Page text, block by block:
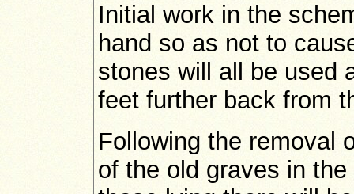
Initial work in the
hand so as not to
stones will all be used
feet further back from
Following the removal
of the old graves in